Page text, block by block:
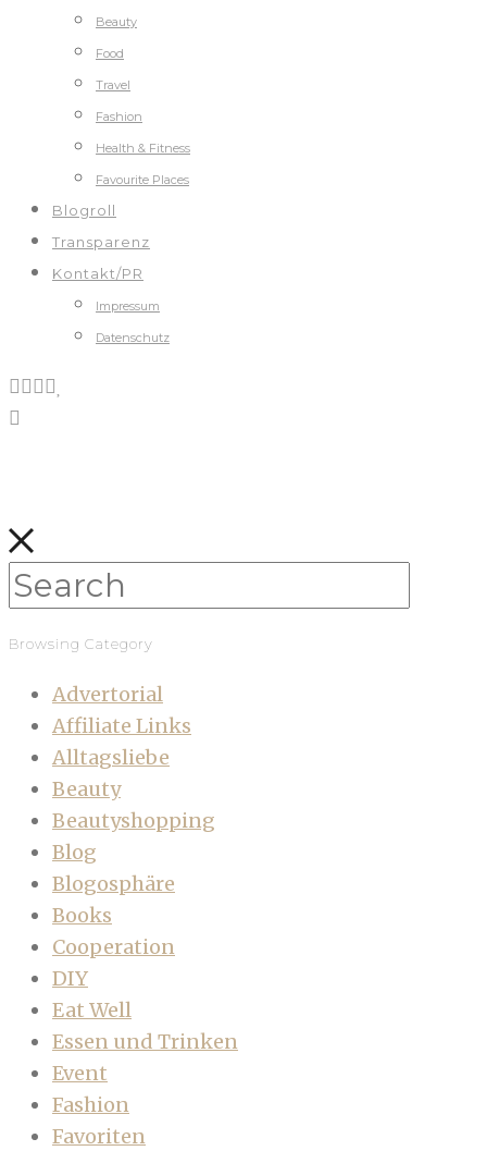
Beauty
Food
Travel
Fashion
Health & Fitness
Favourite Places
Blogroll
Transparenz
Kontakt/PR
Impressum
Datenschutz
Browsing Category
Advertorial
Affiliate Links
Alltagsliebe
Beauty
Beautyshopping
Blog
Blogosphäre
Books
Cooperation
DIY
Eat Well
Essen und Trinken
Event
Fashion
Favoriten